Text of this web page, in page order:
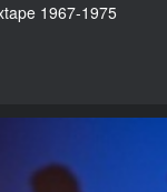
1967-1975